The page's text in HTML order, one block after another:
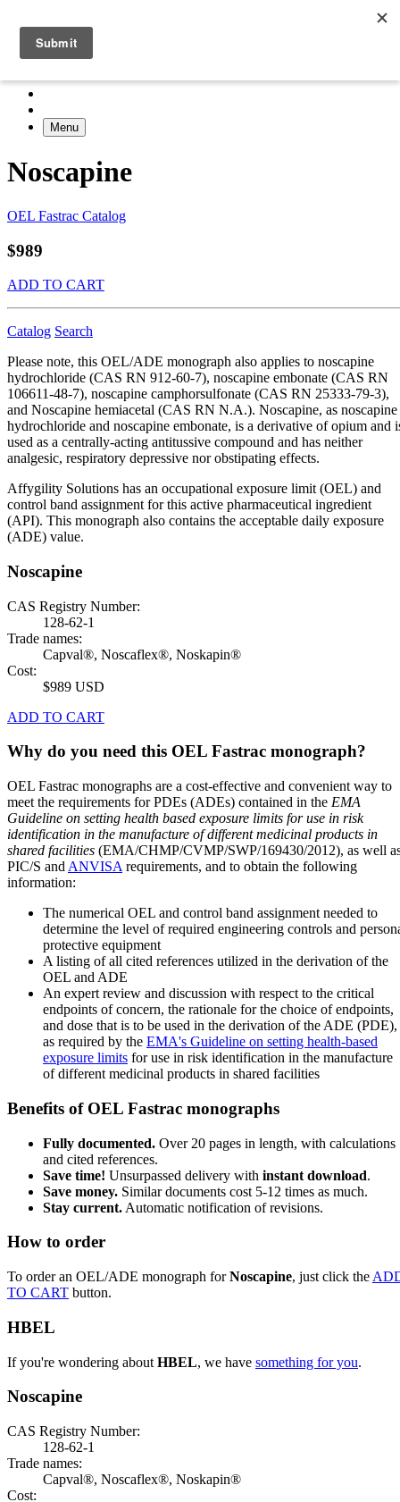
Menu
Noscapine
OEL Fastrac Catalog
$989
ADD TO CART
Catalog Search
Please note, this OEL/ADE monograph also applies to noscapine
hydrochloride (CAS RN 912-60-7), noscapine embonate (CAS RN
106611-48-7), noscapine camphorsulfonate (CAS RN 25333-79-3),
and Noscapine hemiacetal (CAS RN N.A.). Noscapine, as noscapine
hydrochloride and noscapine embonate, is a derivative of opium and
used as a centrally-acting antitussive compound and has neither
analgesic, respiratory depressive nor obstipating effects.
Affygility Solutions has an occupational exposure limit (OEL) and
control band assignment for this active pharmaceutical ingredient
(API). This monograph also contains the acceptable daily exposure
(ADE) value.
Noscapine
CAS Registry Number:
128-62-1
Trade names:
Capval®, Noscaflex®, Noskapin®
Cost:
$989 USD
ADD TO CART
Why do you need this OEL Fastrac monograph?
OEL Fastrac monographs are a cost-effective and convenient way to
meet the requirements for PDEs (ADEs) contained in the EMA
Guideline on setting health based exposure limits for use in risk
identification in the manufacture of different medicinal products in
shared facilities (EMA/CHMP/CVMP/SWP/169430/2012), as well
PIC/S and ANVISA requirements, and to obtain the following
information:
The numerical OEL and control band assignment needed to
determine the level of required engineering controls and
protective equipment
A listing of all cited references utilized in the derivation of the
OEL and ADE
An expert review and discussion with respect to the critical
endpoints of concern, the rationale for the choice of endpoints,
and dose that is to be used in the derivation of the ADE (PDE),
as required by the EMA's Guideline on setting health-based
exposure limits for use in risk identification in the manufacture
of different medicinal products in shared facilities
Benefits of OEL Fastrac monographs
Fully documented. Over 20 pages in length, with calculations
and cited references.
Save time! Unsurpassed delivery with instant download.
Save money. Similar documents cost 5-12 times as much.
Stay current. Automatic notification of revisions.
How to order
To order an OEL/ADE monograph forNoscapine, just click the
TO CART button.
HBEL
If you're wondering about HBEL, we have something for you.
Noscapine
CAS Registry Number:
128-62-1
Trade names:
Capval®, Noscaflex®, Noskapin®
Cost: